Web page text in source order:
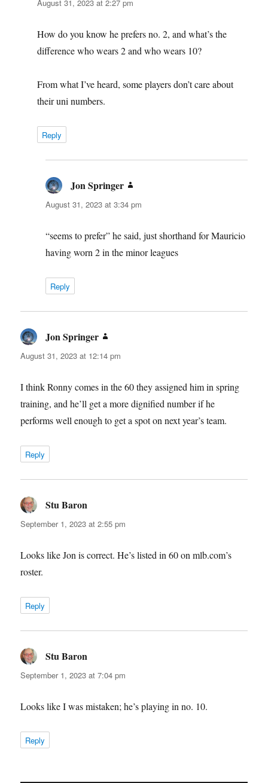
August 31, 2023 at 2:27 pm
How do you know he prefers no. 2, and what’s the
difference who wears 2 and who wears 10?
From what I’ve heard, some players don’t care about
their uni numbers.
Reply
Jon Springer
August 31, 2023 at 3:34 pm
“seems to prefer” he said, just shorthand for Mauricio
having worn 2 in the minor leagues
Reply
Jon Springer
August 31, 2023 at 12:14 pm
I think Ronny comes in the 60 they assigned him in spring
training, and he’ll get a more dignified number if he
performs well enough to get a spot on next year’s team.
Reply
Stu Baron
September 1, 2023 at 2:55 pm
Looks like Jon is correct. He’s listed in 60 on mlb.com’s
roster.
Reply
Stu Baron
September 1, 2023 at 7:04 pm
Looks like I was mistaken; he’s playing in no. 10.
Reply